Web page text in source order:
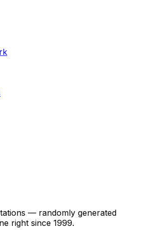
— randomly generated
right since 1999.